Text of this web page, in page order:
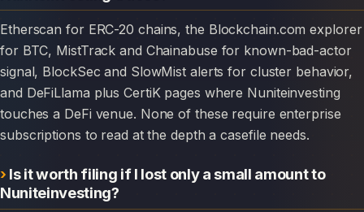
Etherscan for ERC-20 chains, the Blockchain.com explorer
for BTC, MistTrack and Chainabuse for known-bad-actor
signal, BlockSec and SlowMist alerts for cluster behavior,
and DeFiLlama plus CertiK pages where Nuniteinvesting
touches a DeFi venue. None of these require enterprise
subscriptions to read at the depth a casefile needs.
Is it worth filing if I lost only a small amount to
Nuniteinvesting?